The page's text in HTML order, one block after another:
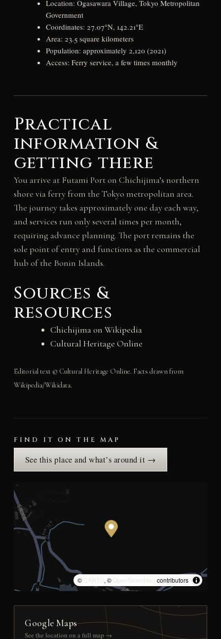
Location: Ogasawara Village, Tokyo Metropolitan
Government
Coordinates: 27.07°N, 142.21°E
Area: 23.5 square kilometers
Population: approximately 2,120 (2021)
Access: Ferry service, a few times monthly
Practical
information &
getting there
You arrive at Futami Port on Chichijima’s northern
shore via ferry from the Tokyo metropolitan area.
The journey takes approximately one day each way,
and services run only several times per month,
requiring advance planning. The port remains the
sole point of entry and functions as the commercial
hub of the Bonin Islands.
Sources &
resources
Chichijima on Wikipedia
Cultural Heritage Online
Editorial text © Cultural Heritage Online. Facts drawn from
Wikipedia/Wikidata.
FIND IT ON THE MAP
See this place and what’s around it →
© CARTO, © OpenStreetMap contributors
Google Maps
See the location on a full map →